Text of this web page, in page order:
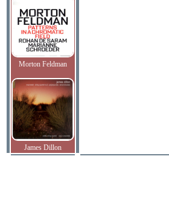
Morton Feldman
James Dillon